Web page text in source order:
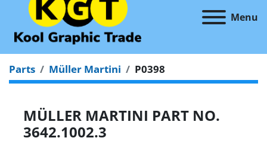
Menu
Parts Müller Martini P0398
MÜLLER MARTINI PART NO.
3642.1002.3